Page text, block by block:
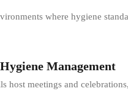
where hygiene
Management
host meetings and